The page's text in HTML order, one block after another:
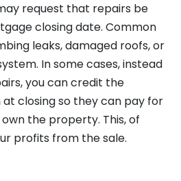
request that repairs be
closing date. Common
leaks, damaged roofs, or
In some cases, instead
you can credit the
closing so they can pay for
the property. This, of
profits from the sale.